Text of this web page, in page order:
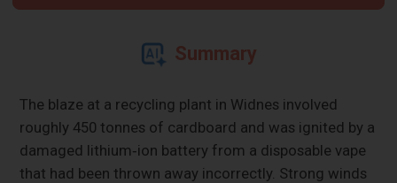
Summary
The blaze at a recycling plant in Widnes involved
roughly 450 tonnes of cardboard and was ignited by a
damaged lithium‑ion battery from a disposable vape
that had been thrown away incorrectly. Strong winds